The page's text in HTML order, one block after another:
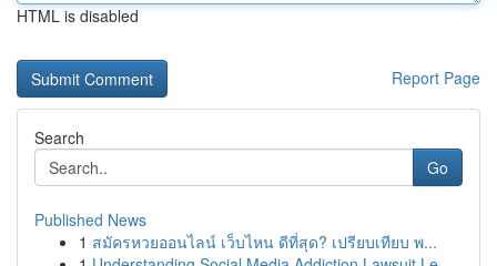
HTML is disabled
Report Page
Search
Go
Published News
1 สมัครหวยออนไลน์ เว็บไหน ดีที่สุด? เปรียบเทียบ พ...